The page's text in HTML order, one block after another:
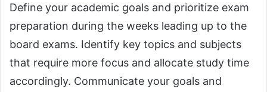
Define your academic goals and prioritize exam
preparation during the weeks leading up to the
board exams. Identify key topics and subjects
that require more focus and allocate study time
accordingly. Communicate your goals and